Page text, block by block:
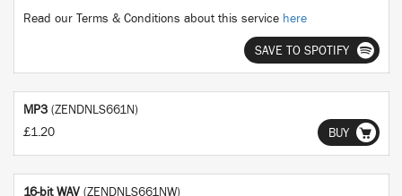
Read our Terms & Conditions about this service here
SAVE TO SPOTIFY
MP3 (ZENDNLS661N)
£1.20
BUY
16-bit WAV (ZENDNLS661NW)